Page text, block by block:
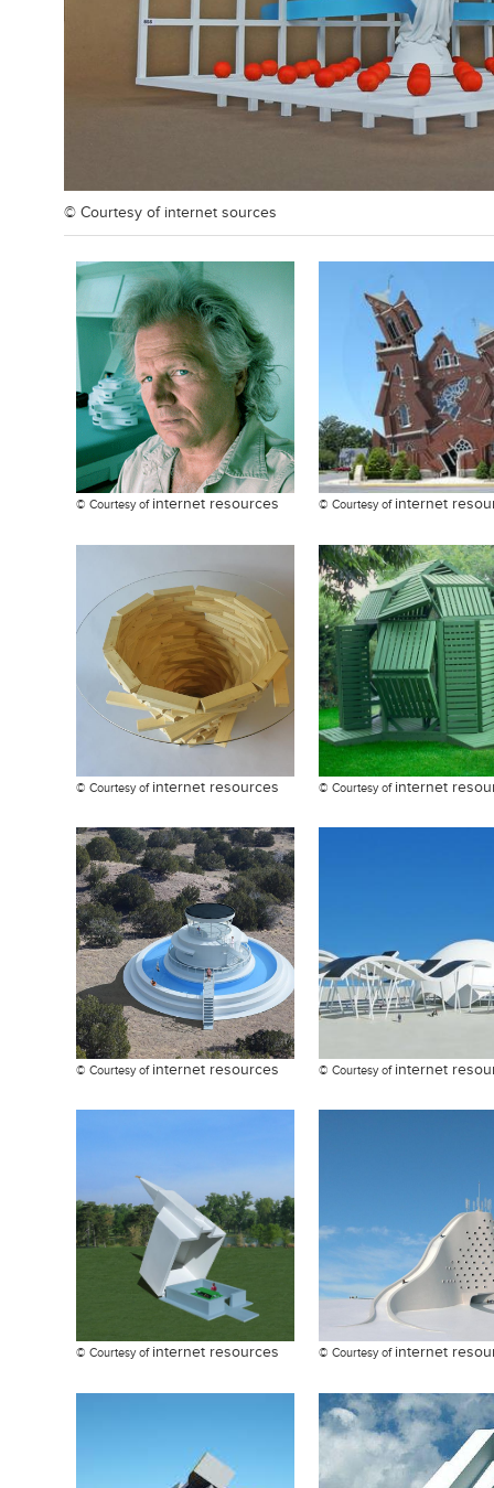
© Courtesy of internet sources
© Courtesy of internet resources © Courtesy of internet
© Courtesy of internet resources © Courtesy of internet
© Courtesy of internet resources © Courtesy of internet
© Courtesy of internet resources © Courtesy of internet